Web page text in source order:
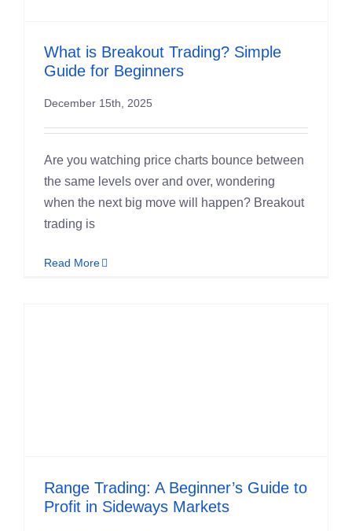
What is Breakout Trading? Simple
Guide for Beginners
December 15th, 2025
Are you watching price charts bounce between
the same levels over and over, wondering
when the next big move will happen? Breakout
trading is
Read More
Range Trading: A Beginner’s Guide to
Profit in Sideways Markets